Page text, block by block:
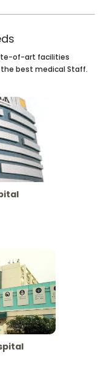
of-art facilities
best medical Staff.